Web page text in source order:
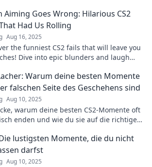
Aiming Goes Wrong: Hilarious CS2
Had Us Rolling
Aug 16, 2025
the funniest CS2 fails that will leave you
Dive into epic blunders and laugh
Warum deine besten Momente
falschen Seite des Geschehens sind
Aug 10, 2025
warum deine besten CS2-Momente oft
enden und wie du sie auf die richtige
lustigsten Momente, die du nicht
darfst
Aug 10, 2025